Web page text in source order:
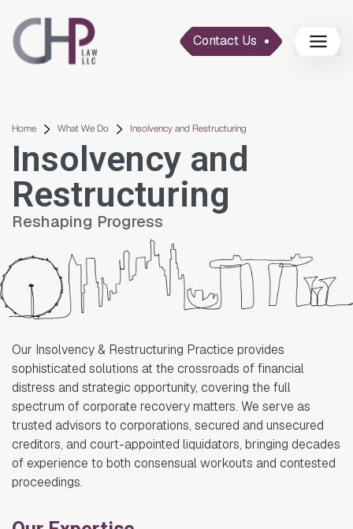
Contact Us
Home What We Do Insolvency and Restructuring
Insolvency and
Restructuring
Reshaping Progress
Our Insolvency & Restructuring Practice provides
sophisticated solutions at the crossroads of financial
distress and strategic opportunity, covering the full
spectrum of corporate recovery matters. We serve as
trusted advisors to corporations, secured and unsecured
creditors, and court-appointed liquidators, bringing decades
of experience to both consensual workouts and contested
proceedings.